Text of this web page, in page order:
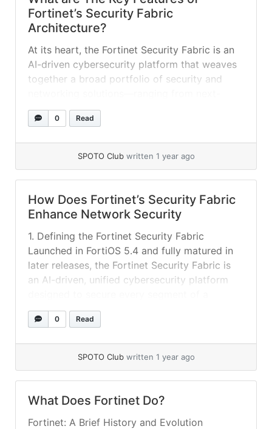
Fortinet’s Security Fabric
Architecture​?
At its heart, the Fortinet Security Fabric is an
AI-driven cybersecurity platform that weaves
together a broad portfolio of security and
generation firewalls and switches to endpoint
agents and cloud services—under a single
Fabric breaks down silos between network,
time visibility,... »read more
0 Read
SPOTO Club written 1 year ago
How Does Fortinet’s Security Fabric
Enhance Network Security
1. Defining the Fortinet Security Fabric
Launched in FortiOS 5.4 and fully matured in
later releases, the Fortinet Security Fabric is
an AI-driven, unified cybersecurity platform
modern digital infrastructure—on-premises,
hybrid, and multi-cloud. Rather than treating
isolated silos, the Fabric weaves them
0 Read
SPOTO Club written 1 year ago
What Does Fortinet Do​?
Fortinet: A Brief History and Evolution